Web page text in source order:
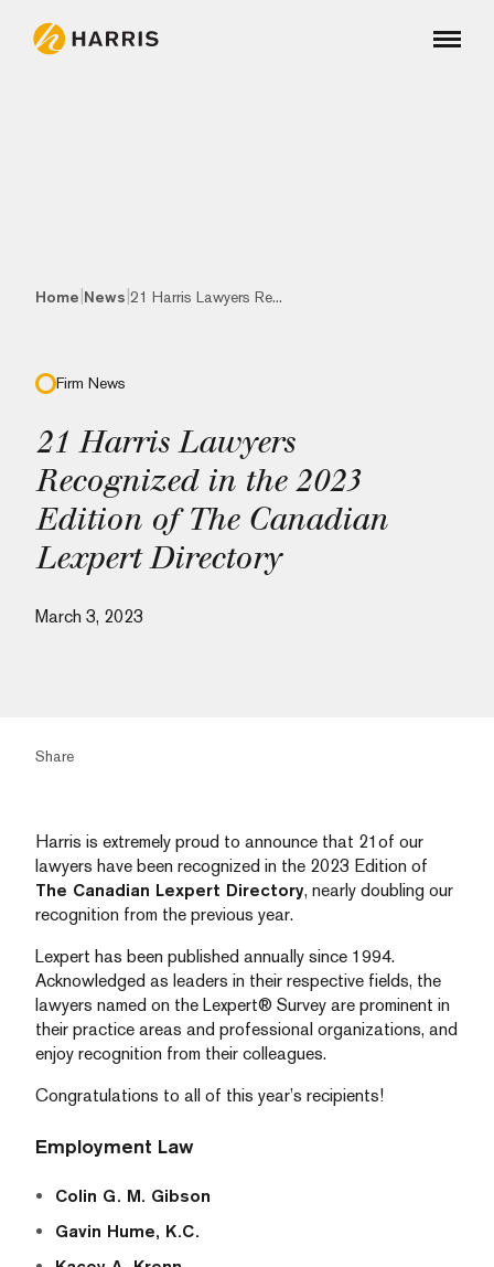
Home News 21 Harris Lawyers Re...
Firm News
21 Harris Lawyers
Recognized in the 2023
Edition of The Canadian
Lexpert Directory
March 3, 2023
Share
Harris is extremely proud to announce that 21of our
lawyers have been recognized in the 2023 Edition of
The Canadian Lexpert Directory, nearly doubling our
recognition from the previous year.
Lexpert has been published annually since 1994.
Acknowledged as leaders in their respective fields, the
lawyers named on the Lexpert® Survey are prominent in
their practice areas and professional organizations, and
enjoy recognition from their colleagues.
Congratulations to all of this year’s recipients!
Employment Law
Colin G. M. Gibson
Gavin Hume, K.C.